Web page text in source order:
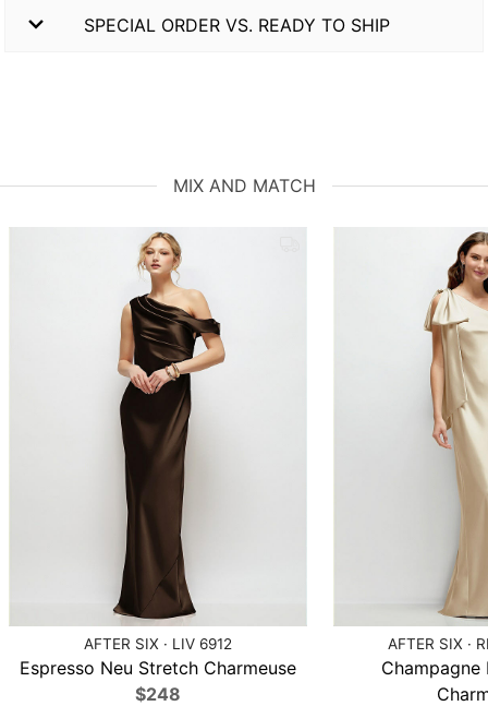
SPECIAL ORDER VS. READY TO SHIP
MIX AND MATCH
AFTER SIX · LIV 6912
Espresso Neu Stretch Charmeuse
$248
AFTER SIX ·
Champagne